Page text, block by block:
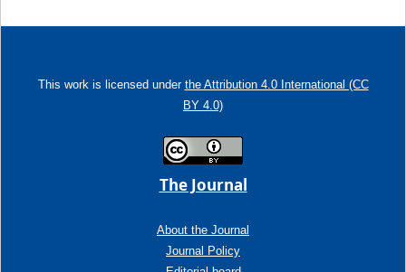
This work is licensed under the Attribution 4.0 International (CC
BY 4.0)
The Journal
About the Journal
Journal Policy